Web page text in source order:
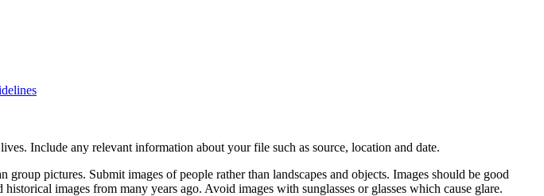
Include any relevant information about your file such as source, location and date.
pictures. Submit images of people rather than landscapes and objects. Images should be good
images from many years ago. Avoid images with sunglasses or glasses which cause glare.